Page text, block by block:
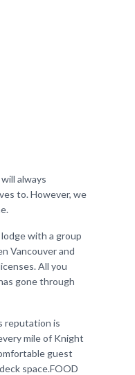
always
to. However, we
with a group
Vancouver and
All you
gone through
reputation is
mile of Knight
guest
space.FOOD